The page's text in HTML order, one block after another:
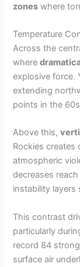
zones where
Temperature
Across the
where
explosive force.
extending
points in the
Above this,
Rockies
atmospheric
decreases
instability layers
This contrast
particularly
record 84
surface air